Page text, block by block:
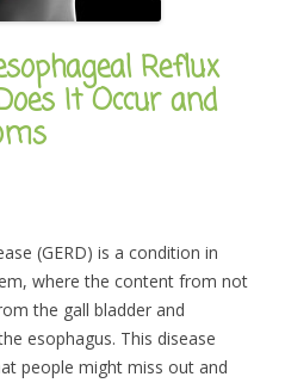
Reflux
It Occur and
(GERD) is a condition in
where the content from not
the gall bladder and
esophagus. This disease
people might miss out and